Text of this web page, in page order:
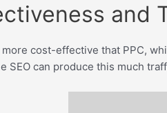
and
more cost-effective that PPC,
SEO can produce this much